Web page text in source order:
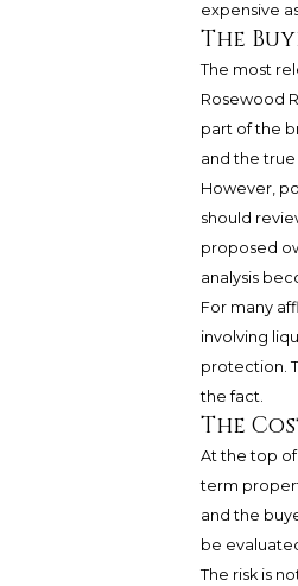
expensive
The
The most
Rosewood
part of the
and the
However,
should
proposed
analysis
For many
involving
protection.
the fact.
The
At the top
term
and the
be
The risk is